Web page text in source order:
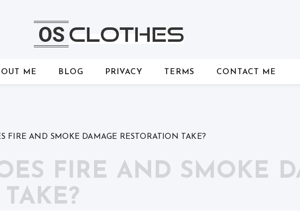
ME BLOG PRIVACY TERMS CONTACT ME
FIRE AND SMOKE DAMAGE RESTORATION TAKE?
FIRE AND SMOKE